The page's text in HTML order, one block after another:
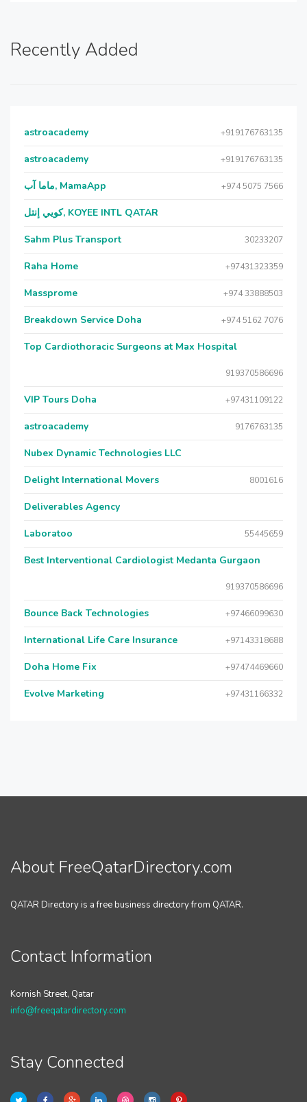
Recently Added
astroacademy +919176763135
astroacademy +919176763135
ماما آب, MamaApp +974 5075 7566
كويي إنتل, KOYEE INTL QATAR
Sahm Plus Transport 30233207
Raha Home +97431323359
Massprome +974 33888503
Breakdown Service Doha +974 5162 7076
Top Cardiothoracic Surgeons at Max Hospital
919370586696
VIP Tours Doha +97431109122
astroacademy 9176763135
Nubex Dynamic Technologies LLC
Delight International Movers 8001616
Deliverables Agency
Laboratoo 55445659
Best Interventional Cardiologist Medanta Gurgaon
919370586696
Bounce Back Technologies +97466099630
International Life Care Insurance +97143318688
Doha Home Fix +97474469660
Evolve Marketing +97431166332
About FreeQatarDirectory.com
QATAR Directory is a free business directory from QATAR.
Contact Information
Kornish Street, Qatar
info@freeqatardirectory.com
Stay Connected